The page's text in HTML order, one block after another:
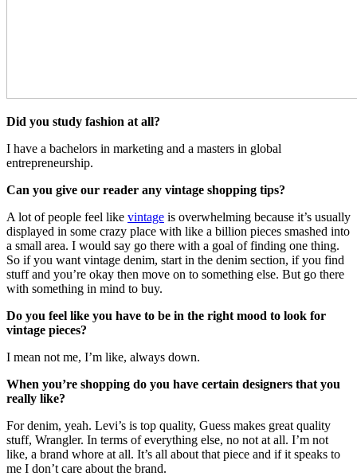
Did you study fashion at all?
I have a bachelors in marketing and a masters in global
entrepreneurship.
Can you give our reader any vintage shopping tips?
A lot of people feel like vintage is overwhelming because it’s usually
displayed in some crazy place with like a billion pieces smashed into
a small area. I would say go there with a goal of finding one thing.
So if you want vintage denim, start in the denim section, if you find
stuff and you’re okay then move on to something else. But go there
with something in mind to buy.
Do you feel like you have to be in the right mood to look for
vintage pieces?
I mean not me, I’m like, always down.
When you’re shopping do you have certain designers that you
really like?
For denim, yeah. Levi’s is top quality, Guess makes great quality
stuff, Wrangler. In terms of everything else, no not at all. I’m not
like, a brand whore at all. It’s all about that piece and if it speaks to
me I don’t care about the brand.